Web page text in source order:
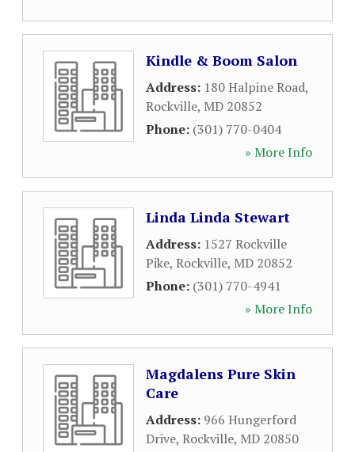
Kindle & Boom Salon
Address: 180 Halpine Road,
Rockville, MD 20852
Phone: (301) 770-0404
» More Info
Linda Linda Stewart
Address: 1527 Rockville
Pike, Rockville, MD 20852
Phone: (301) 770-4941
» More Info
Magdalens Pure Skin
Care
Address: 966 Hungerford
Drive, Rockville, MD 20850